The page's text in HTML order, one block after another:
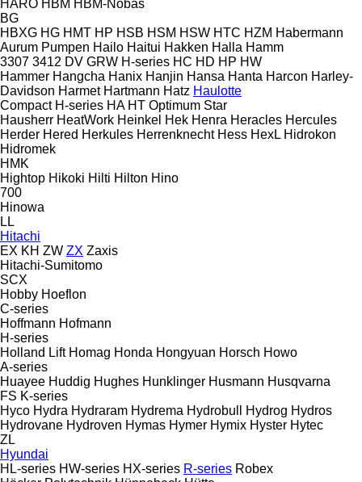
HARO HBM HBM-Nobas
BG
HBXG HG HMT HP HSB HSM HSW HTC HZM Habermann
Aurum Pumpen Hailo Haitui Hakken Halla Hamm
3307 3412 DV GRW H-series HC HD HP HW
Hammer Hangcha Hanix Hanjin Hansa Hanta Harcon Harley-
Davidson Harmet Hartmann Hatz Haulotte
Compact H-series HA HT Optimum Star
Hausherr HeatWork Heinkel Hek Henra Heracles Hercules
Herder Hered Herkules Herrenknecht Hess HexL Hidrokon
Hidromek
HMK
Hightop Hikoki Hilti Hilton Hino
700
Hinowa
LL
Hitachi
EX KH ZW ZX Zaxis
Hitachi-Sumitomo
SCX
Hobby Hoeflon
C-series
Hoffmann Hofmann
H-series
Holland Lift Homag Honda Hongyuan Horsch Howo
A-series
Huayee Huddig Hughes Hunklinger Husmann Husqvarna
FS K-series
Hyco Hydra Hydraram Hydrema Hydrobull Hydrog Hydros
Hydrovane Hydroven Hymas Hymer Hymix Hyster Hytec
ZL
Hyundai
HL-series HW-series HX-series R-series Robex